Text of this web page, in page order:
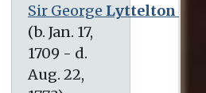
Sir George Lyttelton
(b. Jan. 17, 1709 - d. Aug. 22, 1773)